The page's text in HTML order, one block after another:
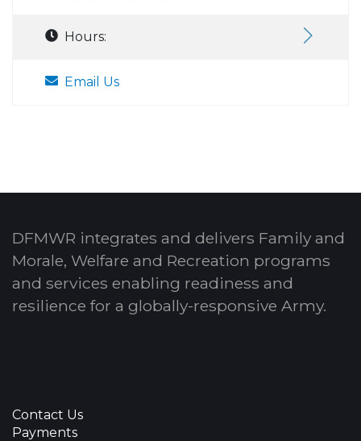
Hours:
Email Us
DFMWR integrates and delivers Family and
Morale, Welfare and Recreation programs
and services enabling readiness and
resilience for a globally-responsive Army.
Contact Us
Payments